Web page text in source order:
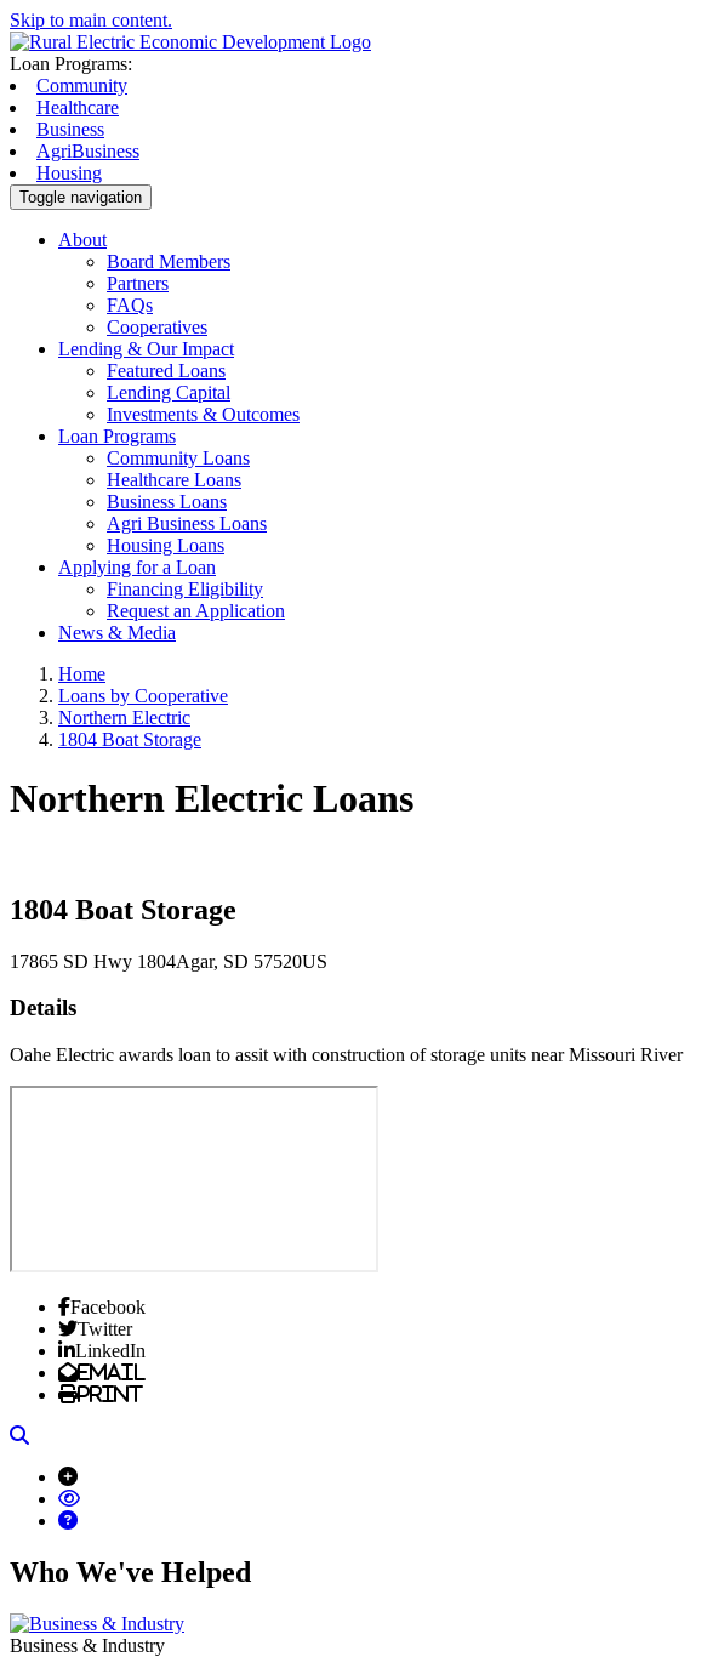
Skip to main content.
Loan Programs:
Community
Healthcare
Business
AgriBusiness
Housing
Toggle navigation
About
Board Members
Partners
FAQs
Cooperatives
Lending & Our Impact
Featured Loans
Lending Capital
Investments & Outcomes
Loan Programs
Community Loans
Healthcare Loans
Business Loans
Agri Business Loans
Housing Loans
Applying for a Loan
Financing Eligibility
Request an Application
News & Media
Home
Loans by Cooperative
Northern Electric
1804 Boat Storage
Northern Electric Loans
1804 Boat Storage
17865 SD Hwy 1804Agar, SD 57520US
Details
Oahe Electric awards loan to assit with construction of storage units near Missouri River
Facebook
Twitter
LinkedIn
Email
Print
Who We've Helped
Business & Industry